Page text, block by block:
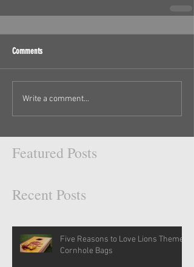
Comments
Write a comment...
Featured Posts
Recent Posts
Five Reasons to Love Lions Themed
Cornhole Bags